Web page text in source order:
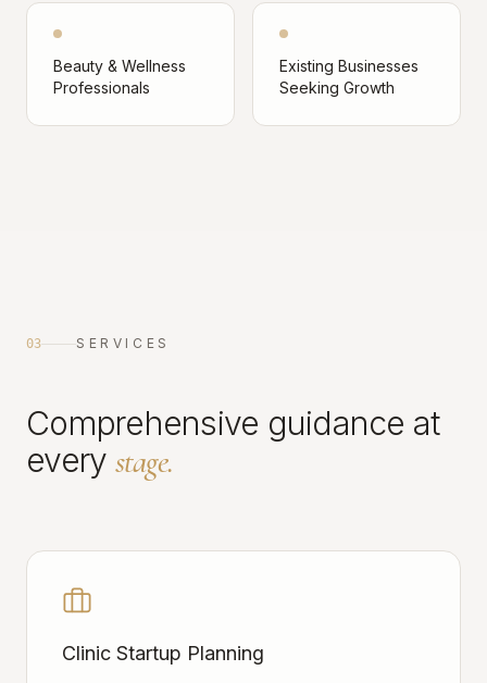
Beauty & Wellness
Professionals
Existing Businesses
Seeking Growth
03 SERVICES
Comprehensive guidance at
every stage.
Clinic Startup Planning